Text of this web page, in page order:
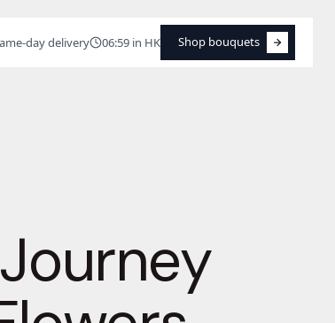
day delivery 06:59 in HK
Shop bouquets